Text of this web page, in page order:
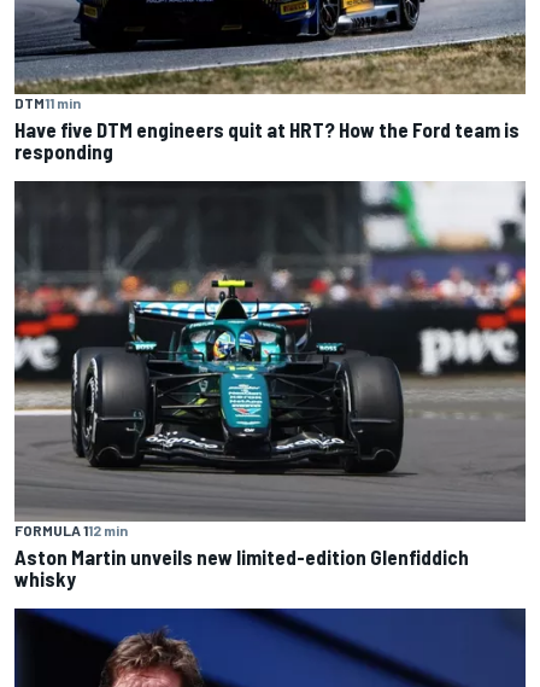
DTM11 min
Have five DTM engineers quit at HRT? How the Ford team is
responding
FORMULA 112 min
Aston Martin unveils new limited-edition Glenfiddich
whisky